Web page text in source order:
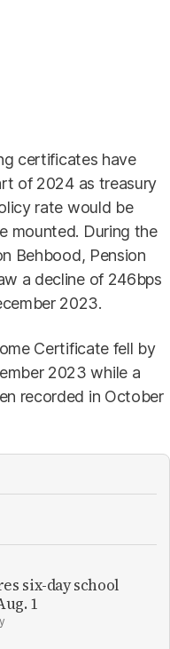
certificates have
of 2024 as treasury
rate would be
mounted. During the
Behbood, Pension
a decline of 246bps
2023.
Certificate fell by
2023 while a
recorded in October
six-day school
1